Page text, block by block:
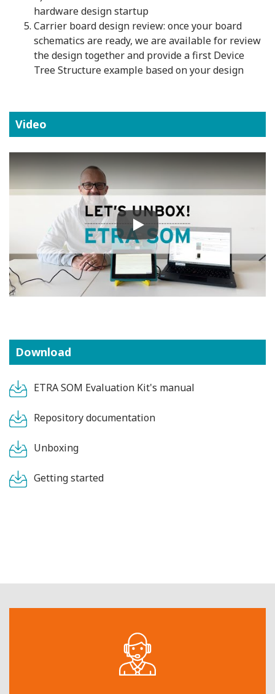
hardware design startup
Carrier board design review: once your board
schematics are ready, we are available for review
the design together and provide a first Device
Tree Structure example based on your design
Video
Play
Download
ETRA SOM Evaluation Kit's manual
Repository documentation
Unboxing
Getting started